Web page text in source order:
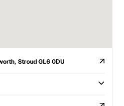
Stroud GL6 0DU